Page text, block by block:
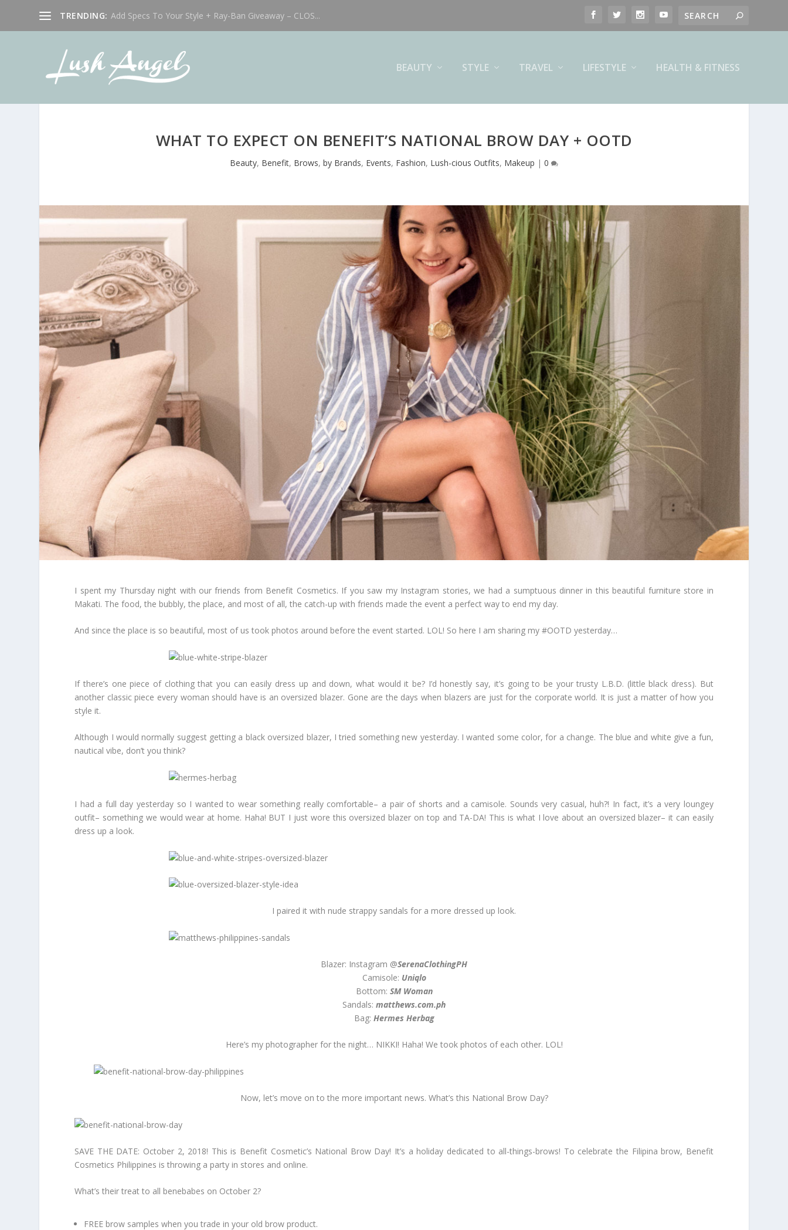
TRENDING: Add Specs To Your Style + Ray-Ban Giveaway – CLOS...
BEAUTY STYLE TRAVEL LIFESTYLE HEALTH & FITNESS
WHAT TO EXPECT ON BENEFIT’S NATIONAL BROW DAY + OOTD
Beauty, Benefit, Brows, by Brands, Events, Fashion, Lush-cious Outfits, Makeup | 0
I spent my Thursday night with our friends from Benefit Cosmetics. If you saw my Instagram stories, we had a sumptuous dinner in this beautiful furniture store in
Makati. The food, the bubbly, the place, and most of all, the catch-up with friends made the event a perfect way to end my day.
And since the place is so beautiful, most of us took photos around before the event started. LOL! So here I am sharing my #OOTD yesterday…
If there’s one piece of clothing that you can easily dress up and down, what would it be? I’d honestly say, it’s going to be your trusty L.B.D. (little black dress). But
another classic piece every woman should have is an oversized blazer. Gone are the days when blazers are just for the corporate world. It is just a matter of how you
style it.
Although I would normally suggest getting a black oversized blazer, I tried something new yesterday. I wanted some color, for a change. The blue and white give a fun,
nautical vibe, don’t you think?
I had a full day yesterday so I wanted to wear something really comfortable– a pair of shorts and a camisole. Sounds very casual, huh?! In fact, it’s a very loungey
outfit– something we would wear at home. Haha! BUT I just wore this oversized blazer on top and TA-DA! This is what I love about an oversized blazer– it can easily
dress up a look.
I paired it with nude strappy sandals for a more dressed up look.
Blazer: Instagram @SerenaClothingPH
Camisole: Uniqlo
Bottom: SM Woman
Sandals: matthews.com.ph
Bag: Hermes Herbag
Here’s my photographer for the night… NIKKI! Haha! We took photos of each other. LOL!
Now, let’s move on to the more important news. What’s this National Brow Day?
SAVE THE DATE: October 2, 2018! This is Benefit Cosmetic’s National Brow Day! It’s a holiday dedicated to all-things-brows! To celebrate the Filipina brow, Benefit
Cosmetics Philippines is throwing a party in stores and online.
What’s their treat to all benebabes on October 2?
FREE brow samples when you trade in your old brow product.